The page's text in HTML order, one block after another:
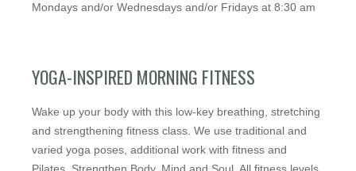
Mondays and/or Wednesdays and/or Fridays at 8:30 am
YOGA-INSPIRED MORNING FITNESS
Wake up your body with this low-key breathing, stretching
and strengthening fitness class. We use traditional and
varied yoga poses, additional work with fitness and